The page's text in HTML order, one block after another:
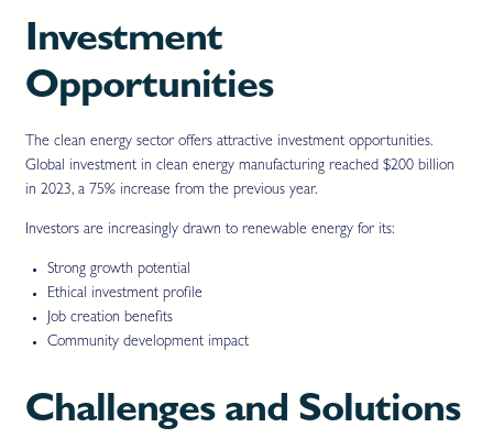
Investment
Opportunities
The clean energy sector offers attractive investment opportunities.
Global investment in clean energy manufacturing reached $200 billion
in 2023, a 75% increase from the previous year.
Investors are increasingly drawn to renewable energy for its:
Strong growth potential
Ethical investment profile
Job creation benefits
Community development impact
Challenges and Solutions